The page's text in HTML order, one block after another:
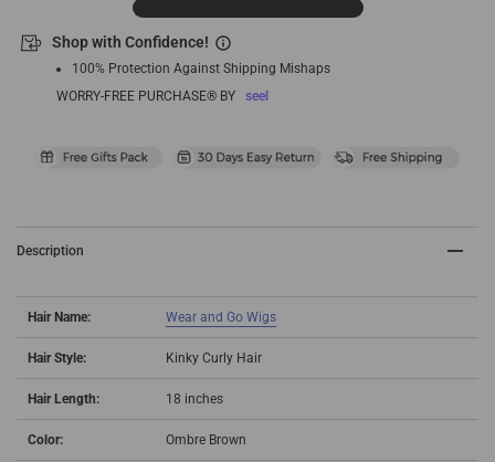
Shop with Confidence!
100% Protection Against Shipping Mishaps
WORRY-FREE PURCHASE® BY
seel
Description
Hair Name: Wear and Go Wigs
Hair Style: Kinky Curly Hair
Hair Length: 18 inches
Color: Ombre Brown